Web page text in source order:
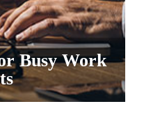
Busy Work